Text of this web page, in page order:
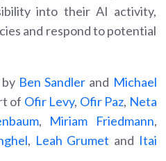
into their AI activity,
and respond to potential
Ben Sandler and Michael
of Ofir Levy, Ofir Paz, Neta
, Miriam Friedmann,
, Leah Grumet and Itai